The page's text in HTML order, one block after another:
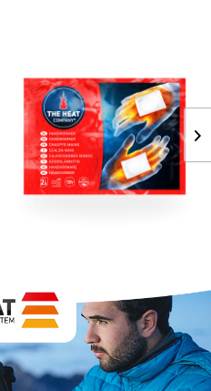
FROM $1.27